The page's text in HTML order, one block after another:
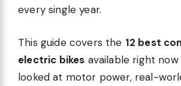
every single year.
This guide covers the 12 best
electric bikes available right now
looked at motor power, real-